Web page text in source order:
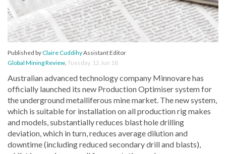
Published byClaire CuddihyAssistant Editor
Global Mining Review, Tuesday, 12 Jun 18
Australian advanced technology company Minnovare has
officially launched its new Production Optimiser system for
the underground metalliferous mine market. The new system,
which is suitable for installation on all production rig makes
and models, substantially reduces blast hole drilling
deviation, which in turn, reduces average dilution and
downtime (including reduced secondary drill and blasts),